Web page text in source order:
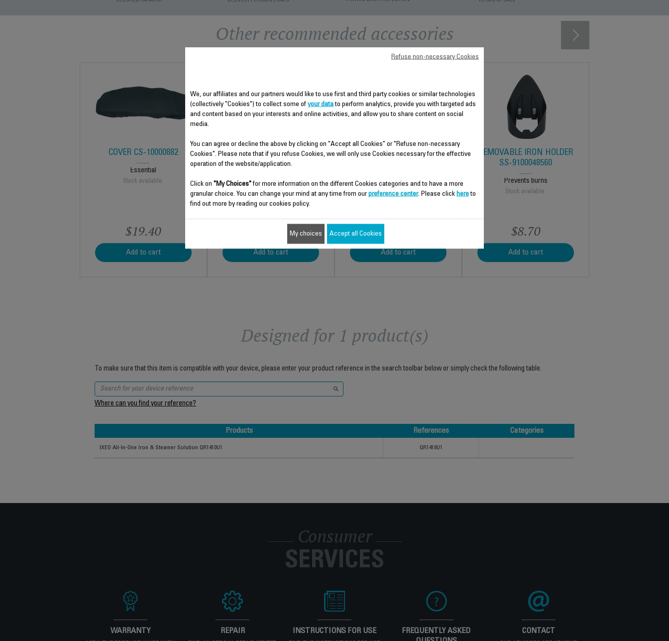
Other recommended accessories
COVER CS-10000882
Essential
Stock available.
$19.40
Add to cart
TANK CS-10000892
Stock available.
Add to cart
ACCESSORY KIT CS-
Brush and small pegs
Stock available.
Add to cart
REMOVABLE IRON HOLDER
SS-9100048560
Prevents burns
Stock available.
$8.70
Add to cart
Designed for 1 product(s)
To make sure that this item is compatible with your device, please enter your product reference in the search toolbar below or simply check the following table.
Where can you find your reference?
Products References
Categories
IXEO All-In-One Iron & Steamer Solution QR1410U1 QR1410U1
Consumer
SERVICES
WARRANTY REPAIR INSTRUCTIONS FOR USE
FREQUENTLY ASKED
CONTACT
We, our affiliates and our partners would like to use first and third party cookies or similar technologies
(collectively "Cookies") to collect some of your datato perform analytics, provide you with targeted ads
and content based on your interests and online activities, and allow you to share content on social
media.
You can agree or decline the above by clicking on "Accept all Cookies" or "Refuse non-necessary
Cookies". Please note that if you refuse Cookies, we will only use Cookies necessary for the effective
operation of the website/application.
Click on "My Choices"for more information on the different Cookies categories and to have a more
granular choice. You can change your mind at any time from ourpreference center. Please click hereto
find out more by reading our cookies policy.
Refuse non-necessary Cookies
My choices Accept all Cookies